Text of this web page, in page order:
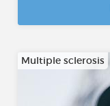
Multiple sclerosis